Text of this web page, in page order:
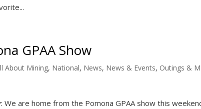
GPAA Show
About Mining, National, News, News & Events, Outings &
We are home from the Pomona GPAA show this